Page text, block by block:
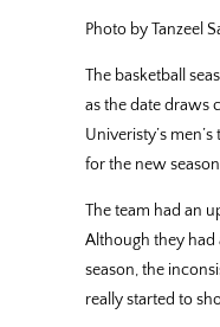
Photo by Tanzeel
The basketball
as the date draws
Univeristy’s
for the new
The team had an
Although they had
season, the
really started to